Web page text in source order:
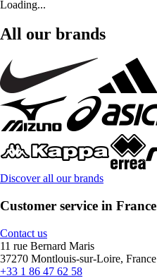
Loading...
All our brands
Discover all our brands
Customer service in France
Contact us
11 rue Bernard Maris
37270 Montlouis-sur-Loire, France
+33 1 86 47 62 58